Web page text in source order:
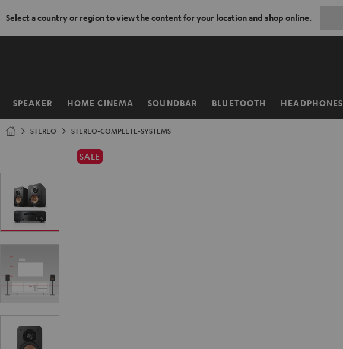
Select a country or region to view the content for your location and shop online.
SPEAKER HOME CINEMA SOUNDBAR BLUETOOTH HEADPHONES
Home
STEREO STEREO-COMPLETE-SYSTEMS
SALE